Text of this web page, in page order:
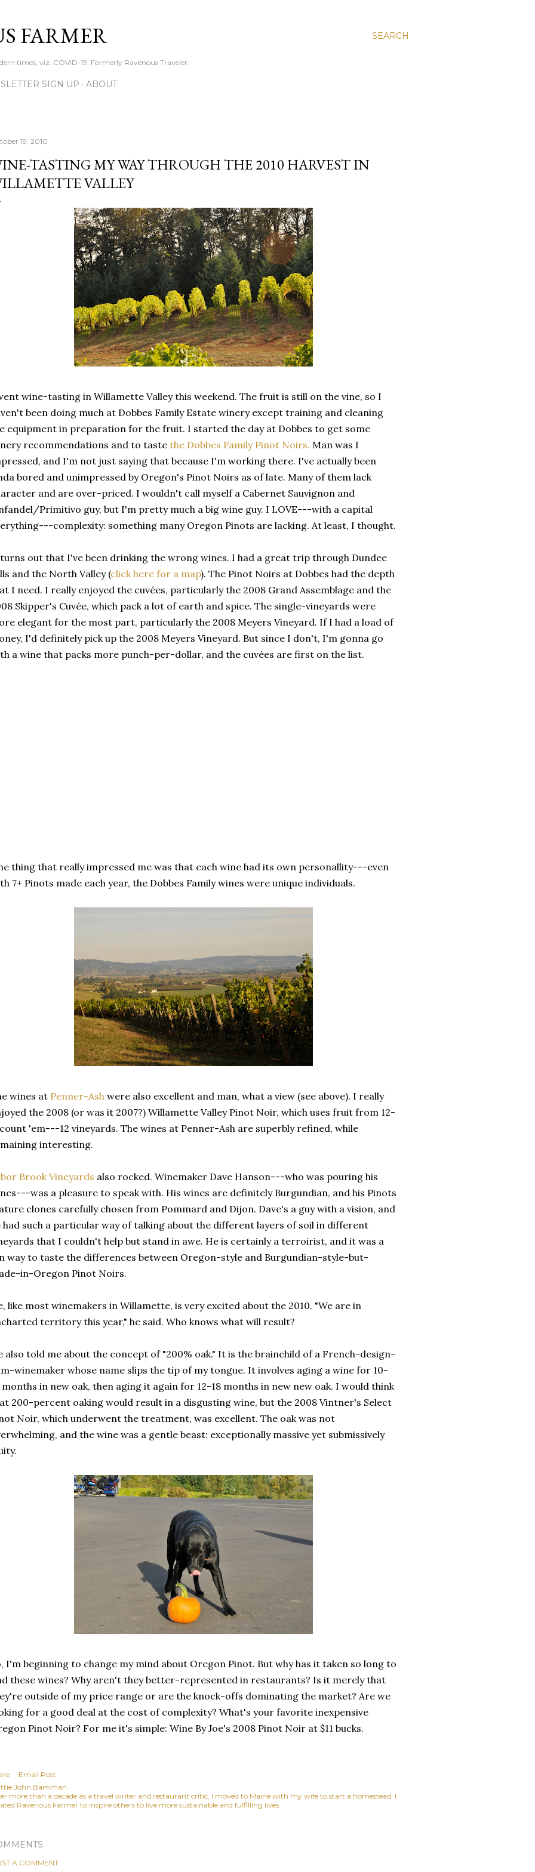
SEARCH
FARMER
times, viz. COVID-19. Formerly Ravenous Traveler.
SIGN UP ABOUT
19, 2010
TASTING MY WAY THROUGH THE 2010 HARVEST IN
VALLEY
wine-tasting in Willamette Valley this weekend. The fruit is still on the vine, so I
been doing much at Dobbes Family Estate winery except training and cleaning
equipment in preparation for the fruit. I started the day at Dobbes to get some
recommendations and to tastethe Dobbes Family Pinot Noirs. Man was I
and I'm not just saying that because I'm working there. I've actually been
bored and unimpressed by Oregon's Pinot Noirs as of late. Many of them lack
and are over-priced. I wouldn't call myself a Cabernet Sauvignon and
Primitivo guy, but I'm pretty much a big wine guy. I LOVE---with a capital
complexity: something many Oregon Pinots are lacking. At least, I thought.
out that I've been drinking the wrong wines. I had a great trip through Dundee
and the North Valley (click here for a map). The Pinot Noirs at Dobbes had the depth
I need. I really enjoyed the cuvées, particularly the 2008 Grand Assemblage and the
Skipper's Cuvée, which pack a lot of earth and spice. The single-vineyards were
elegant for the most part, particularly the 2008 Meyers Vineyard. If I had a load of
I'd definitely pick up the 2008 Meyers Vineyard. But since I don't, I'm gonna go
a wine that packs more punch-per-dollar, and the cuvées are first on the list.
thing that really impressed me was that each wine had its own personallity---even
7+ Pinots made each year, the Dobbes Family wines were unique individuals.
wines at Penner-Ash were also excellent and man, what a view (see above). I really
the 2008 (or was it 2007?) Willamette Valley Pinot Noir, which uses fruit from 12-
'em---12 vineyards. The wines at Penner-Ash are superbly refined, while
interesting.
Brook Vineyards also rocked. Winemaker Dave Hanson---who was pouring his
was a pleasure to speak with. His wines are definitely Burgundian, and his Pinots
clones carefully chosen from Pommard and Dijon. Dave's a guy with a vision, and
had such a particular way of talking about the different layers of soil in different
that I couldn't help but stand in awe. He is certainly a terroirist, and it was a
way to taste the differences between Oregon-style and Burgundian-style-but-
in-Oregon Pinot Noirs.
like most winemakers in Willamette, is very excited about the 2010. "We are in
territory this year," he said. Who knows what will result?
also told me about the concept of "200% oak." It is the brainchild of a French-design-
winemaker whose name slips the tip of my tongue. It involves aging a wine for 10-
months in new oak, then aging it again for 12-18 months in new new oak. I would think
200-percent oaking would result in a disgusting wine, but the 2008 Vintner's Select
Noir, which underwent the treatment, was excellent. The oak was not
and the wine was a gentle beast: exceptionally massive yet submissively
I'm beginning to change my mind about Oregon Pinot. But why has it taken so long to
these wines? Why aren't they better-represented in restaurants? Is it merely that
outside of my price range or are the knock-offs dominating the market? Are we
for a good deal at the cost of complexity? What's your favorite inexpensive
Pinot Noir? For me it's simple: Wine By Joe's 2008 Pinot Noir at $11 bucks.
Email Post
John Bamman
more than a decade as a travel writer and restaurant critic, I moved to Maine with my wife to start a homestead. I
Ravenous Farmer to inspire others to live more sustainable and fulfilling lives.
A COMMENT